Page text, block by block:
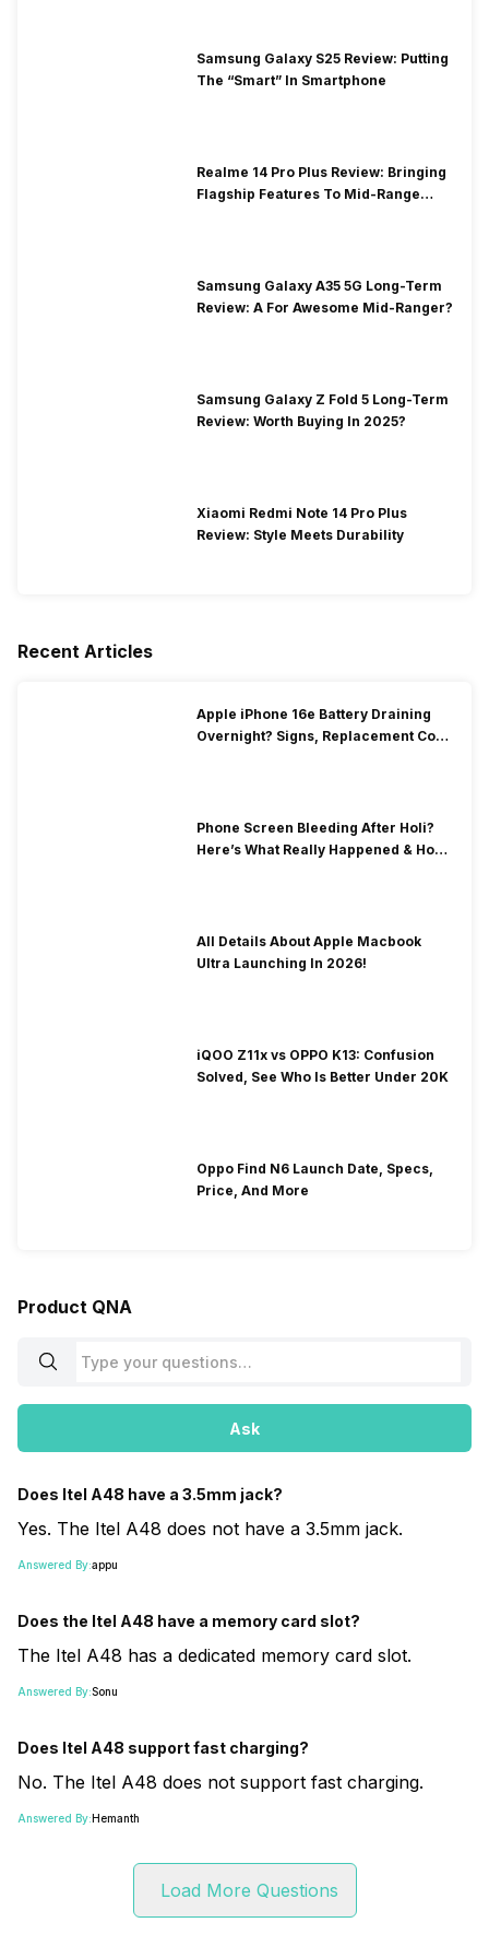
Samsung Galaxy S25 Review: Putting
The “Smart” In Smartphone
Realme 14 Pro Plus Review: Bringing
Flagship Features To Mid-Range
Samsung Galaxy A35 5G Long-Term
Review: A For Awesome Mid-Ranger?
Samsung Galaxy Z Fold 5 Long-Term
Review: Worth Buying In 2025?
Xiaomi Redmi Note 14 Pro Plus
Review: Style Meets Durability
Recent Articles
Apple iPhone 16e Battery Draining
Overnight? Signs, Replacement Cost
Phone Screen Bleeding After Holi?
Here’s What Really Happened & How
All Details About Apple Macbook
Ultra Launching In 2026!
iQOO Z11x vs OPPO K13: Confusion
Solved, See Who Is Better Under 20K
Oppo Find N6 Launch Date, Specs,
Price, And More
Product QNA
Ask
Does Itel A48 have a 3.5mm jack?
Yes. The Itel A48 does not have a 3.5mm jack.
Answered By:appu
Does the Itel A48 have a memory card slot?
The Itel A48 has a dedicated memory card slot.
Answered By:Sonu
Does Itel A48 support fast charging?
No. The Itel A48 does not support fast charging.
Answered By:Hemanth
Load More Questions